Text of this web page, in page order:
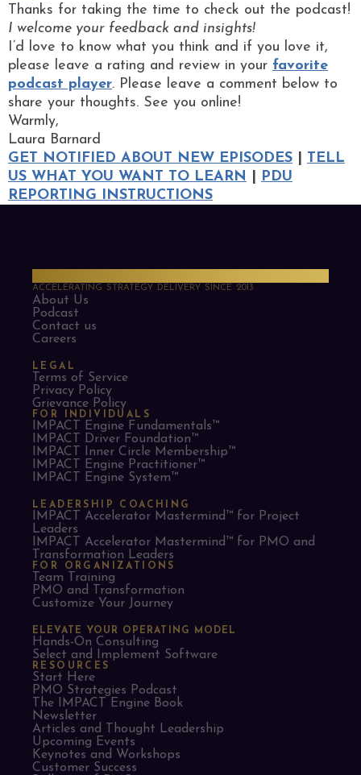
Thanks for taking the time to check out the podcast!
I welcome your feedback and insights!
I’d love to know what you think and if you love it,
please leave a rating and review in your favorite
podcast player. Please leave a comment below to
share your thoughts. See you online!
Warmly,
Laura Barnard
GET NOTIFIED ABOUT NEW EPISODES
TELL
US WHAT YOU WANT TO LEARN
PDU
REPORTING INSTRUCTIONS
ACCELERATING STRATEGY DELIVERY SINCE 2013
About Us
Podcast
Contact us
Careers
LEGAL
Terms of Service
Privacy Policy
Grievance Policy
FOR INDIVIDUALS
IMPACT Engine Fundamentals™
IMPACT Driver Foundation™
IMPACT Inner Circle Membership™
IMPACT Engine Practitioner™
IMPACT Engine System™
LEADERSHIP COACHING
IMPACT Accelerator Mastermind™ for Project
Leaders​
IMPACT Accelerator Mastermind™ for PMO and
Transformation Leaders
FOR ORGANIZATIONS
Team Training
PMO and Transformation
Customize Your Journey
ELEVATE YOUR OPERATING MODEL
Hands-On Consulting
Select and Implement Software
RESOURCES
Start Here
PMO Strategies Podcast
The IMPACT Engine Book
Newsletter
Articles and Thought Leadership
Upcoming Events
Keynotes and Workshops
Customer Success